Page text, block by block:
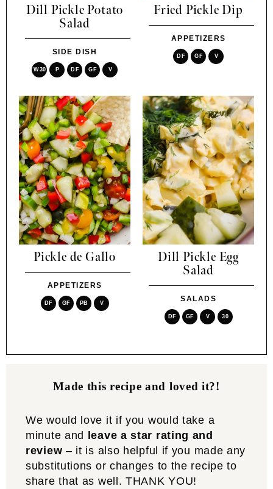
Dill Pickle Potato
Salad
SIDE DISH
W30 P DF GF V
Fried Pickle Dip
APPETIZERS
DF GF V
Pickle de Gallo
APPETIZERS
DF GF PB V
Dill Pickle Egg
Salad
SALADS
DF GF V 30
Made this recipe and loved it?!
We would love it if you would take a
minute and leave a star rating and
review – it is also helpful if you made any
substitutions or changes to the recipe to
share that as well. THANK YOU!